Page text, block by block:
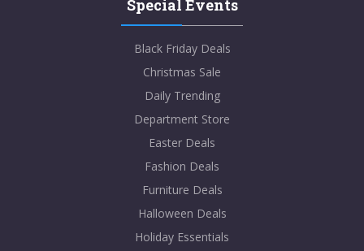
Special Events
Black Friday Deals
Christmas Sale
Daily Trending
Department Store
Easter Deals
Fashion Deals
Furniture Deals
Halloween Deals
Holiday Essentials